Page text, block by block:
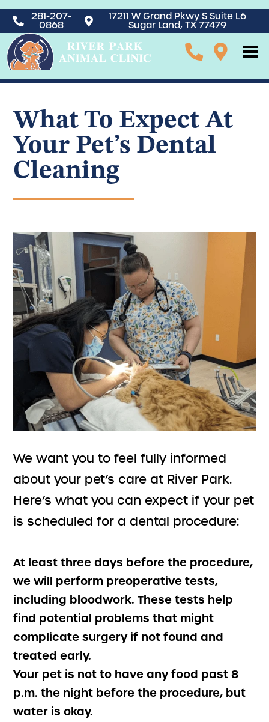
281-207-
0868
17211 W Grand Pkwy S Suite L6
Sugar Land, TX 77479
What To Expect At
Your Pet’s Dental
Cleaning
We want you to feel fully informed
about your pet’s care at River Park.
Here’s what you can expect if your pet
is scheduled for a dental procedure:
At least three days before the procedure,
we will perform preoperative tests,
including bloodwork. These tests help
find potential problems that might
complicate surgery if not found and
treated early.
Your pet is not to have any food past 8
p.m. the night before the procedure, but
water is okay.